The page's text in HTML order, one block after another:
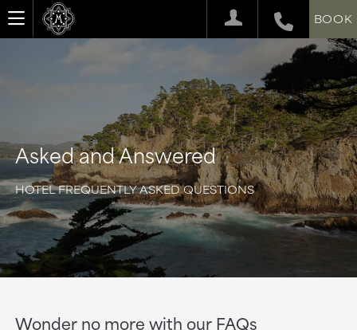
BOOK
Asked and Answered
HOTEL FREQUENTLY ASKED QUESTIONS
Wonder no more with our FAQs